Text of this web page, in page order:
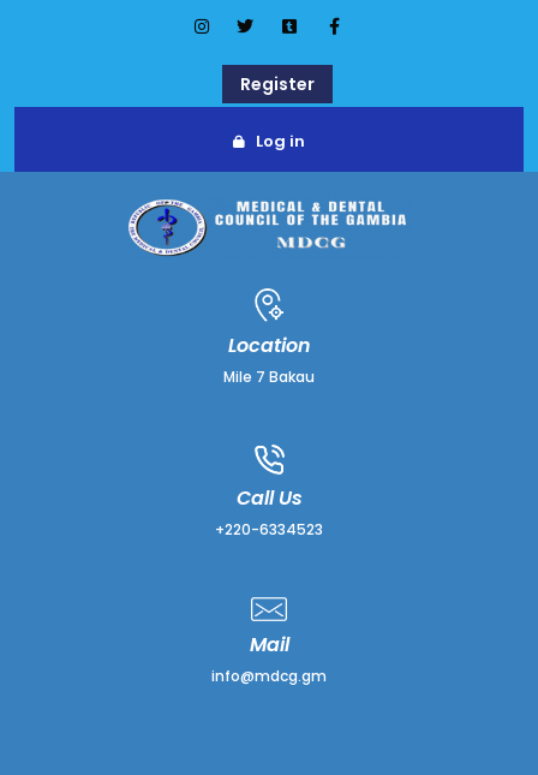
Register
Log in
Location
Mile 7 Bakau
Call Us
+220-6334523
Mail
info@mdcg.gm